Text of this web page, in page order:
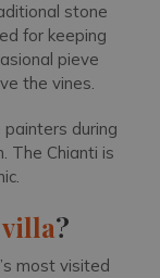
stone
for keeping
pieve
the vines.
during
The Chianti is
?
most visited